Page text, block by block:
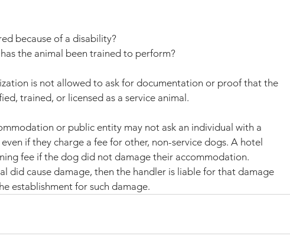
because of a disability?
the animal been trained to perform?
is not allowed to ask for documentation or proof that the
trained, or licensed as a service animal.
or public entity may not ask an individual with a
if they charge a fee for other, non-service dogs. A hotel
fee if the dog did not damage their accommodation.
did cause damage, then the handler is liable for that damage
establishment for such damage.